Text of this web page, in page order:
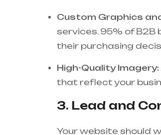
Custom Graphics
services. 95% of
their purchasing
High-Quality Imagery:
that reflect your
3. Lead and
Your website should